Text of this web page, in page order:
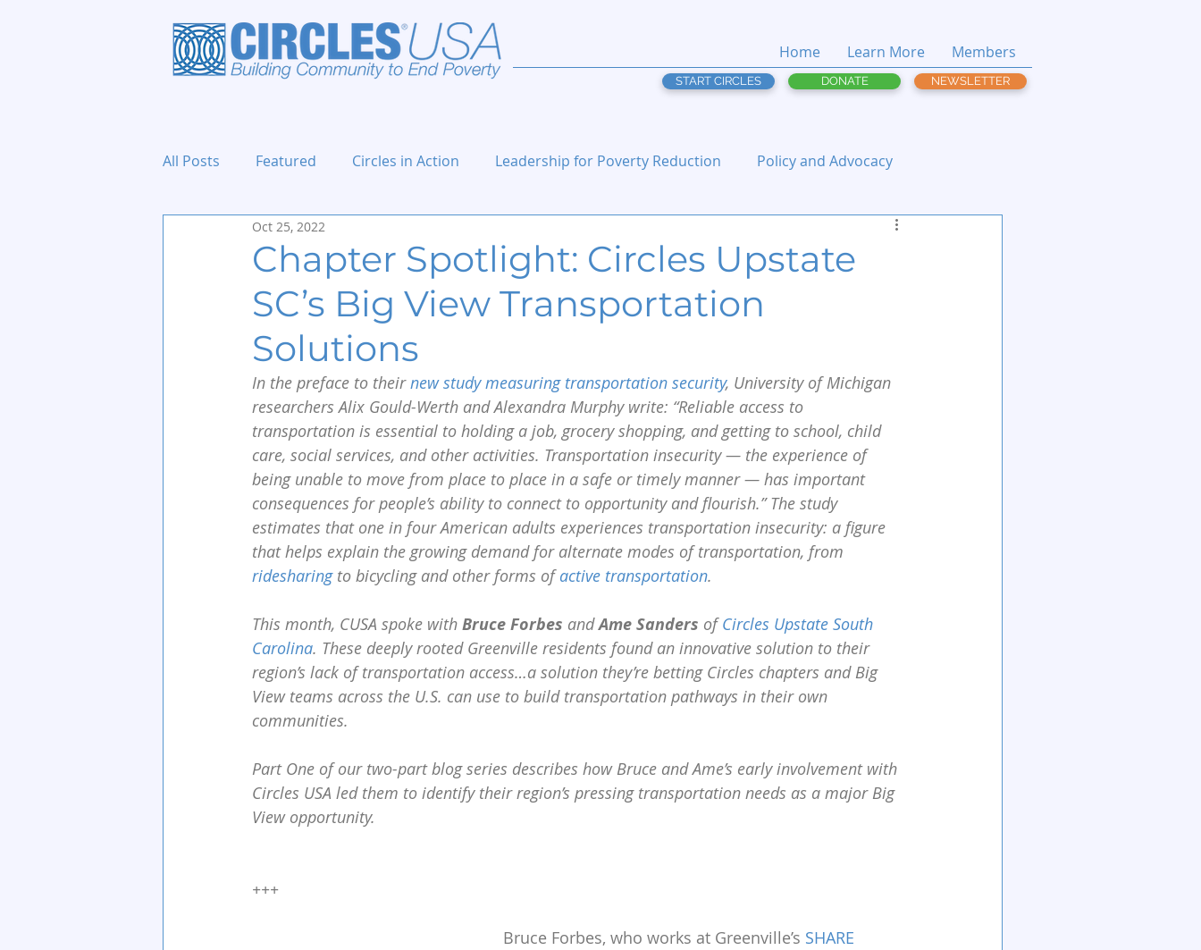
Home Learn More Members
START CIRCLES DONATE NEWSLETTER
All Posts Featured Circles in Action Leadership for Poverty Reduction Policy and Advocacy
Holidays and Events
Chapter Spotlight: Circles Upstate
SC’s Big View Transportation
Solutions
Oct 25, 2022
In the preface to their new study measuring transportation security, University of Michigan
researchers Alix Gould-Werth and Alexandra Murphy write: “Reliable access to
transportation is essential to holding a job, grocery shopping, and getting to school, child
care, social services, and other activities. Transportation insecurity — the experience of
being unable to move from place to place in a safe or timely manner — has important
consequences for people’s ability to connect to opportunity and flourish.” The study
estimates that one in four American adults experiences transportation insecurity: a figure
that helps explain the growing demand for alternate modes of transportation, from
ridesharing to bicycling and other forms of active transportation.
This month, CUSA spoke with Bruce Forbes and Ame Sanders of Circles Upstate South
Carolina. These deeply rooted Greenville residents found an innovative solution to their
region’s lack of transportation access…a solution they’re betting Circles chapters and Big
View teams across the U.S. can use to build transportation pathways in their own
communities.
Part One of our two-part blog series describes how Bruce and Ame’s early involvement with
Circles USA led them to identify their region’s pressing transportation needs as a major Big
View opportunity.
+++
Bruce Forbes, who works at Greenville’s SHARE